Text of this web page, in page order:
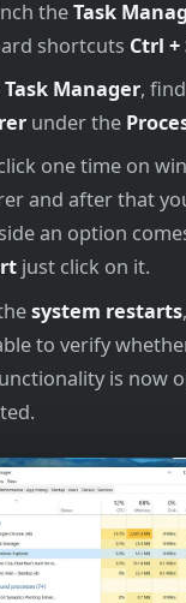
theTask
shortcuts Ctrl +
Task Manager, find
under the
one time on
and after that
an option
just click on it.
system restarts
to ve­rify
is now